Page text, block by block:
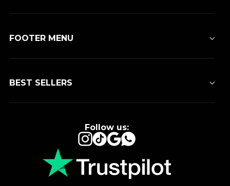
FOOTER MENU
BEST SELLERS
Follow us:
Instagram
TikTokGoogleWhatsApp